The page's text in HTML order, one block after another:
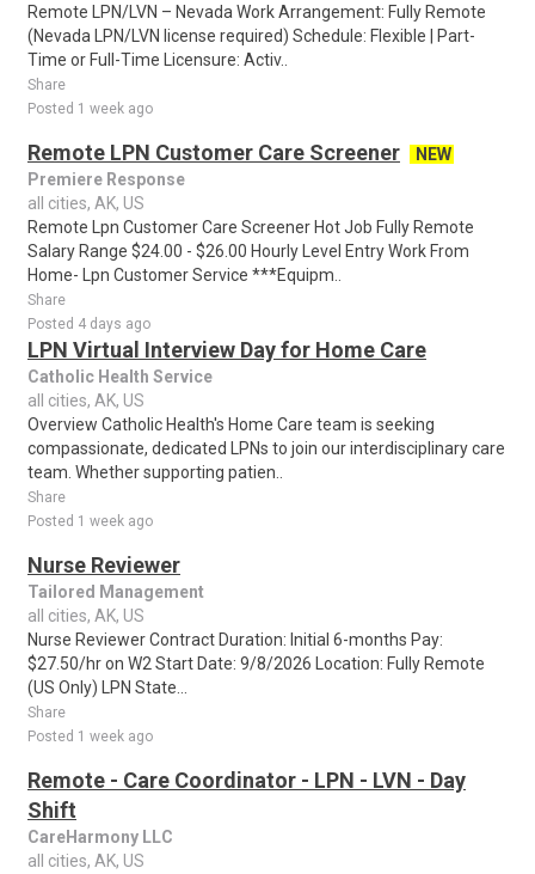
Remote LPN/LVN – Nevada Work Arrangement: Fully Remote
(Nevada LPN/LVN license required) Schedule: Flexible | Part-
Time or Full-Time Licensure: Activ..
Share
Posted 1 week ago
Remote LPN Customer Care Screener
NEW
Premiere Response
all cities, AK, US
Remote Lpn Customer Care Screener Hot Job Fully Remote
Salary Range $24.00 - $26.00 Hourly Level Entry Work From
Home- Lpn Customer Service ***Equipm..
Share
Posted 4 days ago
LPN Virtual Interview Day for Home Care
Catholic Health Service
all cities, AK, US
Overview Catholic Health's Home Care team is seeking
compassionate, dedicated LPNs to join our interdisciplinary care
team. Whether supporting patien..
Share
Posted 1 week ago
Nurse Reviewer
Tailored Management
all cities, AK, US
Nurse Reviewer Contract Duration: Initial 6-months Pay:
$27.50/hr on W2 Start Date: 9/8/2026 Location: Fully Remote
(US Only) LPN State...
Share
Posted 1 week ago
Remote - Care Coordinator - LPN - LVN - Day
Shift
CareHarmony LLC
all cities, AK, US